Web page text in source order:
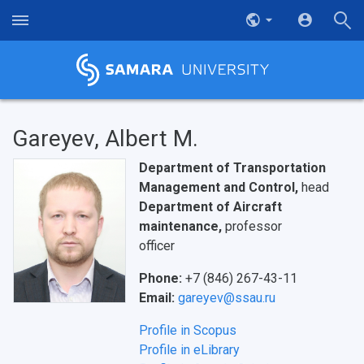
НАЗАД
News
Student's Voice
Public Relations Center
About Samara University
Admission
Bachelor’s Degree/Specialist Degree
Research areas
Centers
Grants and support
Samara region
Why I choose Samara University?
Contacts
Administration
Sports
Student clubs
Public organizations
Gareyev, Albert M.
Department of Transportation
Management and Control, head
Department of Aircraft
maintenance, professor
officer
Phone: +7 (846) 267-43-11
Email: gareyev@ssau.ru
Profile in Scopus
Profile in eLibrary